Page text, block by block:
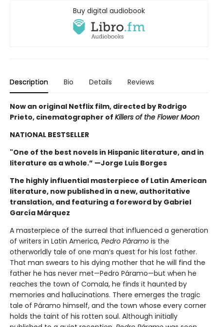
Buy digital audiobook
Description Bio Details Reviews
Now an original Netflix film, directed by Rodrigo
Prieto, cinematographer of Killers of the Flower Moon
NATIONAL BESTSELLER
"One of the best novels in Hispanic literature, and in
literature as a whole.” —Jorge Luis Borges
The highly influential masterpiece of Latin American
literature, now published in a new, authoritative
translation, and featuring a foreword by Gabriel
García Márquez
A masterpiece of the surreal that influenced a generation
of writers in Latin America, Pedro Páramo is the
otherworldly tale of one man’s quest for his lost father.
That man swears to his dying mother that he will find the
father he has never met—Pedro Páramo—but when he
reaches the town of Comala, he finds it haunted by
memories and hallucinations. There emerges the tragic
tale of Páramo himself, and the town whose every corner
holds the taint of his rotten soul. Although initially